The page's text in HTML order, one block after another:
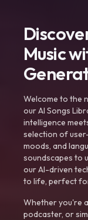
Music
Welcome to the
our AI Songs
intelligence
selection of
moods, and
soundscapes to
our AI-driven
to life, perfect
Whether you're
podcaster, or